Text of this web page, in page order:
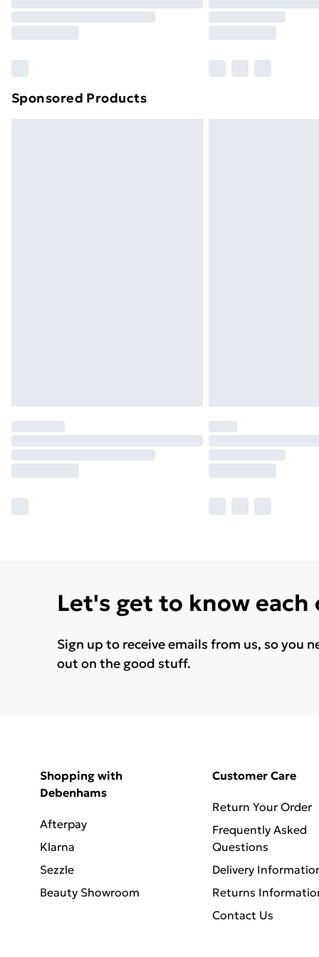
Sponsored Products
Let's get to know each
Sign up to receive emails from us, so you
out on the good stuff.
Shopping with
Debenhams
Afterpay
Klarna
Sezzle
Beauty Showroom
Customer Care
Return Your Order
Frequently Asked
Questions
Delivery
Returns
Contact Us